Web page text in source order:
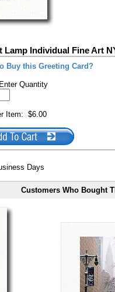
Individual Fine Art
Buy this Greeting Card?
Quantity
Item: $6.00
Days
Customers Who Bought